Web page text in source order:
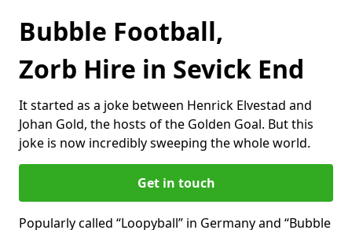
Bubble Football,
Zorb Hire in Sevick End
It started as a joke between Henrick Elvestad and
Johan Gold, the hosts of the Golden Goal. But this
joke is now incredibly sweeping the whole world.
Get in touch
Popularly called “Loopyball” in Germany and “Bubble